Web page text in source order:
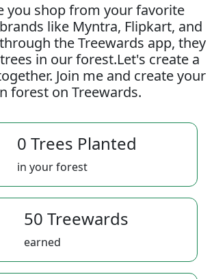
you shop from your favorite
like Myntra, Flipkart, and
the Treewards app, they
in our forest.Let's create a
Join me and create your
forest on Treewards.
0 Trees Planted
in your forest
50 Treewards
earned